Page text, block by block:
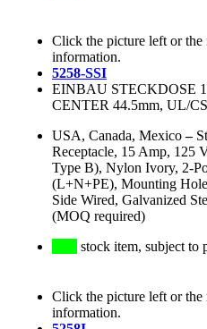
Click the picture left or
information.
5258-SSI
EINBAU STECKDOSE
CENTER 44.5mm, UL/
USA, Canada, Mexico–
Receptacle, 15 Amp, 125
Type B), Nylon Ivory, 2-
(L+N+PE), Mounting
Side Wired, Galvanized
(MOQ required)
stock item, subject to
Click the picture left or
information.